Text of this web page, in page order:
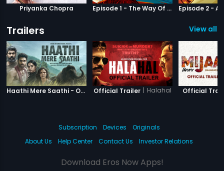
Priyanka Chopra Episode 1 - The Way Of The Warrior
Trailers View all
Haathi Mere Saathi - Official Trailer Haathi Mere Saathi
Official Trailer | Halahal Official
Subscription Devices
Originals
About Us
Help Center Contact Us Investor Relations
Download Eros Now Apps!